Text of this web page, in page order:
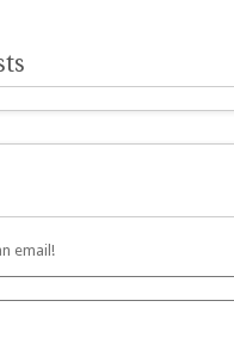
email!